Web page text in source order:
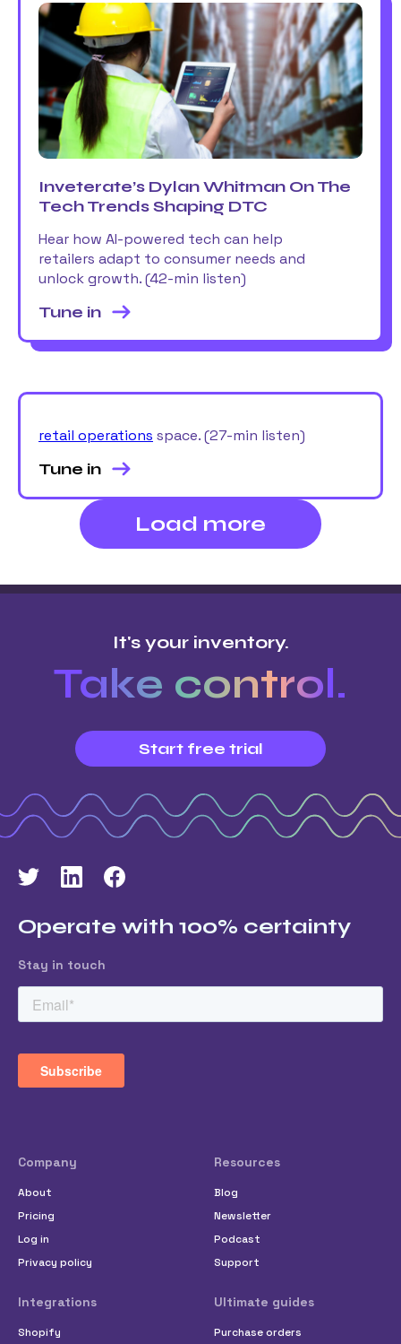
Inveterate’s Dylan Whitman On The
Tech Trends Shaping DTC
Hear how AI-powered tech can help
retailers adapt to consumer needs and
unlock growth. (42-min listen)
Tune in
retail operations space. (27-min listen)
Tune in
Load more
It's your inventory.
Take control.
Start free trial
Operate with 100% certainty
Stay in touch
Company
About
Pricing
Log in
Privacy policy
Resources
Blog
Newsletter
Podcast
Support
Integrations
Shopify
Ultimate guides
Purchase orders